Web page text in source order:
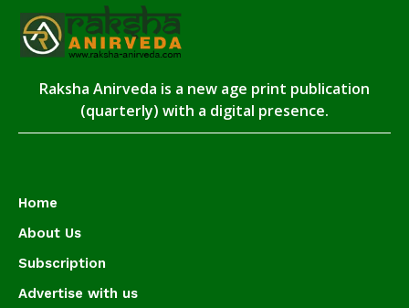
Raksha Anirveda is a new age print publication
(quarterly) with a digital presence.
Home
About Us
Subscription
Advertise with us